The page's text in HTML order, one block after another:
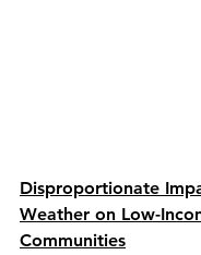
Disproportionate
Weather on Low-
Communities